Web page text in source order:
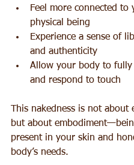
Feel more connected to
physical being
Experience a sense of
and authenticity
Allow your body to fully
and respond to touch
This nakedness is not about
but about
present in your skin and
body’s needs.